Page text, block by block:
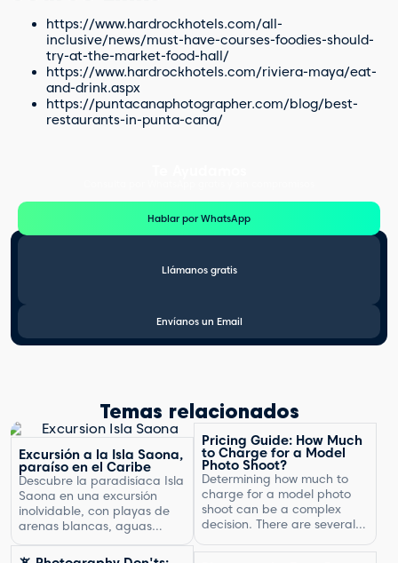
https://www.hardrockhotels.com/all-
inclusive/news/must-have-courses-foodies-should-
try-at-the-market-food-hall/
https://www.hardrockhotels.com/riviera-maya/eat-
and-drink.aspx
https://puntacanaphotographer.com/blog/best-
restaurants-in-punta-cana/
Hablar por WhatsApp
Llámanos gratis
Envíanos un Email
Temas relacionados
Excursión a la Isla Saona,
paraíso en el Caribe
Descubre la paradisíaca Isla
Saona en una excursión
inolvidable, con playas de
arenas blancas, aguas
turquesas y un entorno
natural exuberante.
Pricing Guide: How Much
to Charge for a Model
Photo Shoot?
Determining how much to
charge for a model photo
shoot can be a complex
decision. There are several
the type of photography,